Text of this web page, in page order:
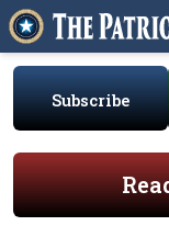
Subscribe